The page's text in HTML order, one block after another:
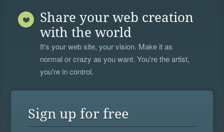
Share your web creation
with the world
It's your web site, your vision. Make it as
normal or crazy as you want. You're the artist,
you're in control.
Sign up for free